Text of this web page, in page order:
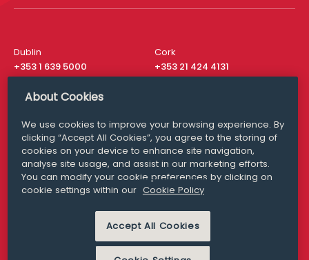
Dublin
+353 1 639 5000
Cork
+353 21 424 4131
London
San Francisco
+ 1 415 200 4910
Media Queries
media@williamfry.com
MODERN SLAVERY
PRIVACY STATEMENT
About Cookies
We use cookies to improve your browsing experience. By
clicking “Accept All Cookies”, you agree to the storing of
cookies on your device to enhance site navigation,
analyse site usage, and assist in our marketing efforts.
You can modify your cookie preferences by clicking on
cookie settings within our Cookie Policy
Accept All Cookies